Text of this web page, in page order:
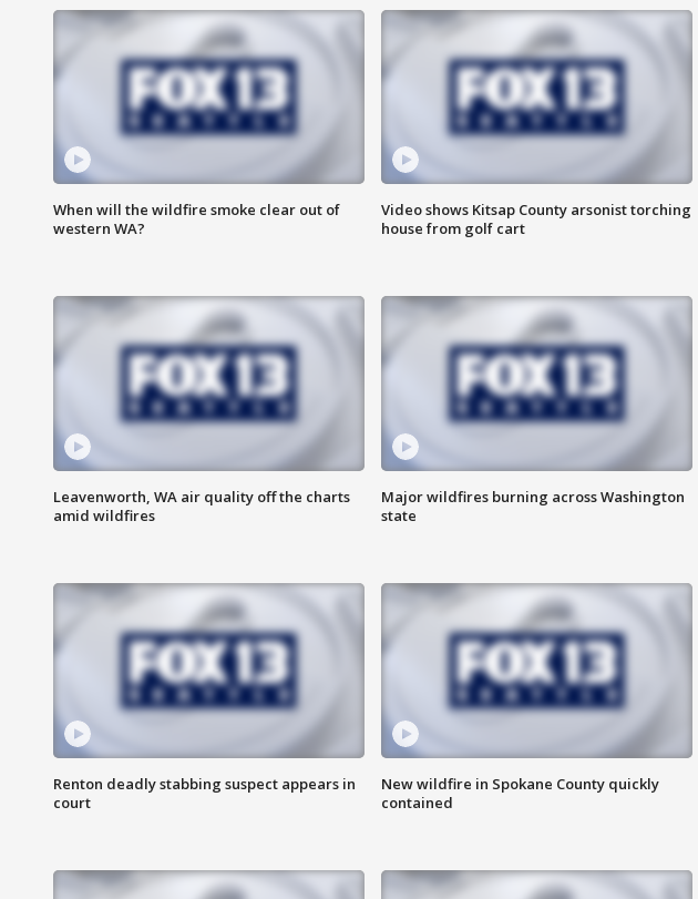
When will the wildfire smoke clear out of
western WA?
Video shows Kitsap County arsonist torching
house from golf cart
Leavenworth, WA air quality off the charts
amid wildfires
Major wildfires burning across Washington
state
Renton deadly stabbing suspect appears in
court
New wildfire in Spokane County quickly
contained